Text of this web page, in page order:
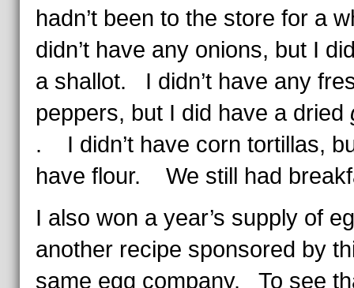
hadn’t been to the store for a
didn’t have any onions, but I
a shallot. I didn’t have any
peppers, but I did have a dried
. I didn’t have corn tortillas,
have flour. We still had
I also won a year’s supply of
another recipe sponsored by
same egg company. To see